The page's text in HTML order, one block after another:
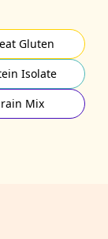
Gluten
Isolate
Mix